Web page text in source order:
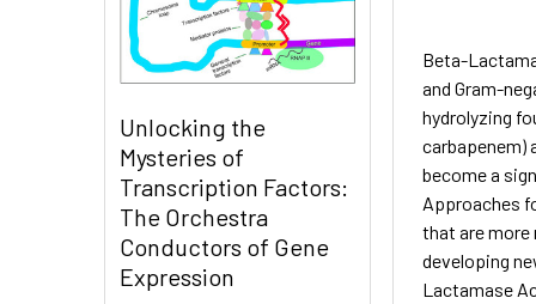
Unlocking the
Mysteries of
Transcription Factors:
The Orchestra
Conductors of Gene
Expression
Beta-
and Gram-
hydrolyzing
carbapenem)
become a
Approaches
that are
developing
Lactamase